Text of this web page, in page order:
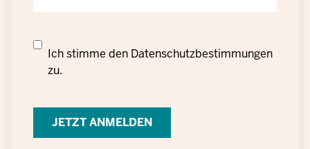
Datenschutzrechtliche
Einwilligung
personenbezogener
Daten
Ich stimme den Datenschutzbestimmungen
zu.